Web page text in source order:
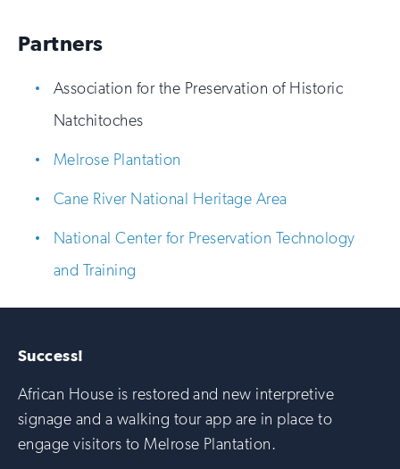
Partners
Association for the Preservation of Historic
Natchitoches
Melrose Plantation
Cane River National Heritage Area
National Center for Preservation Technology
and Training
Success!
African House is restored and new interpretive
signage and a walking tour app are in place to
engage visitors to Melrose Plantation.